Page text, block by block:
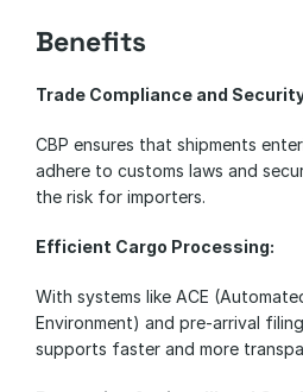
Benefits
Trade Compliance and
CBP ensures that shipments
adhere to customs laws and
the risk for importers.
Efficient Cargo Processing:
With systems like ACE
Environment) and pre-arrival
supports faster and more